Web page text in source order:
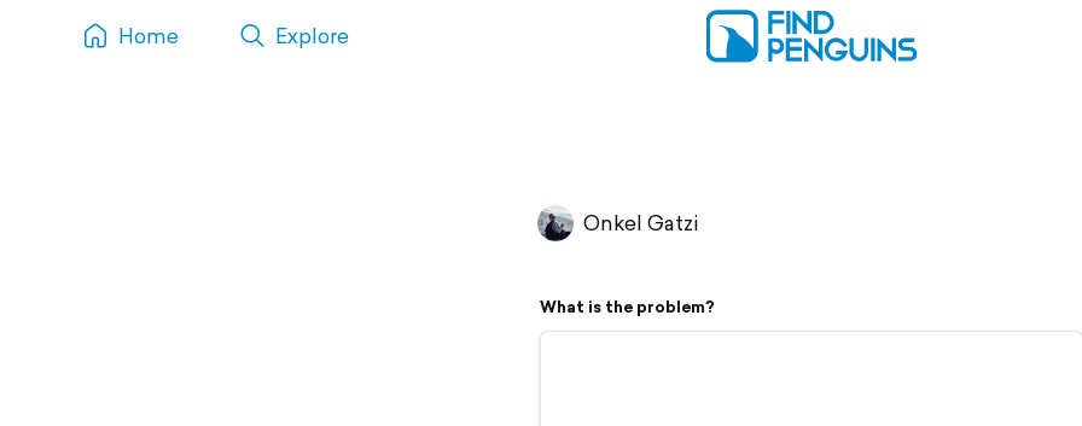
Home Explore
Onkel Gatzi
What is the problem?